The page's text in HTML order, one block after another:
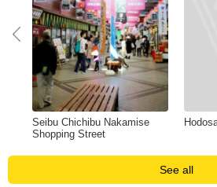
Seibu Chichibu Nakamise
Shopping Street
See all